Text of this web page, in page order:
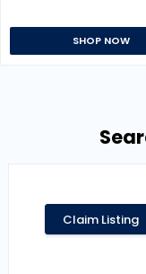
SHOP NOW
Claim Listing